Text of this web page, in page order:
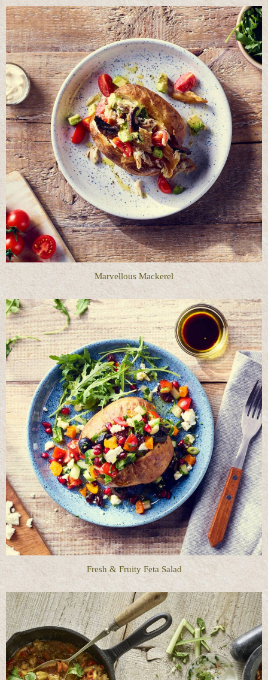
Marvellous Mackerel
Fresh & Fruity Feta Salad